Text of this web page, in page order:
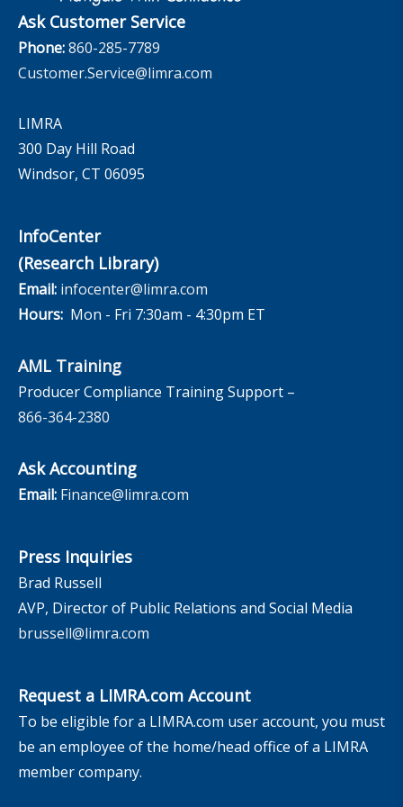
Ask Customer Service
Phone:860-285-7789
Customer.Service@limra.com
LIMRA
300 Day Hill Road
Windsor, CT 06095
InfoCenter
(Research Library)
Email: infocenter@limra.com
Hours: Mon - Fri 7:30am - 4:30pm ET
AML Training
Producer Compliance Training Support –
866-364-2380
Ask Accounting
Email: Finance@limra.com
Press Inquiries
Brad Russell
AVP, Director of Public Relations and Social Media
brussell@limra.com
Request a LIMRA.com Account
To be eligible for a LIMRA.com user account, you must
be an employee of the home/head office of a LIMRA
member company.